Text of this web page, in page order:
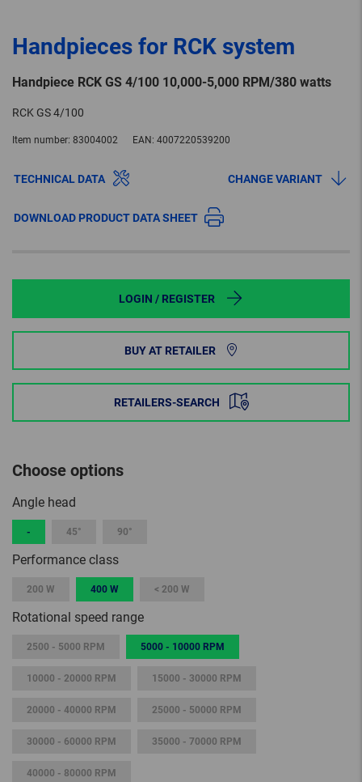
Handpieces for RCK system
Handpiece RCK GS 4/100 10,000-5,000 RPM/380 watts
RCK GS 4/100
Item number: 83004002 EAN: 4007220539200
TECHNICAL DATA CHANGE VARIANT
DOWNLOAD PRODUCT DATA SHEET
LOGIN / REGISTER
BUY AT RETAILER
RETAILERS-SEARCH
Choose options
Angle head
- 45° 90°
Performance class
200 W 400 W < 200 W
Rotational speed range
2500 - 5000 RPM 5000 - 10000 RPM
10000 - 20000 RPM 15000 - 30000 RPM
20000 - 40000 RPM 25000 - 50000 RPM
30000 - 60000 RPM 35000 - 70000 RPM
40000 - 80000 RPM